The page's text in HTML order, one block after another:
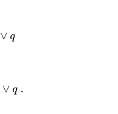
q
q.